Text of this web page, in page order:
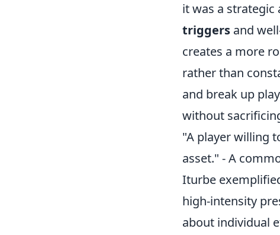
it was a
triggers and
creates a more
rather than
and break up
without
"A player willing
asset." - A
Iturbe
high-intensity
about individual